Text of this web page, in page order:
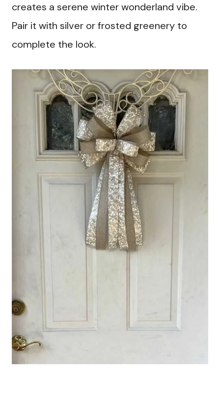
creates a serene winter wonderland vibe.
Pair it with silver or frosted greenery to
complete the look.